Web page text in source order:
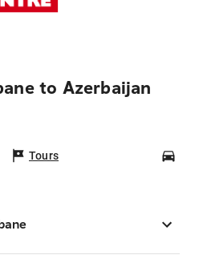
to Azerbaijan
Tours